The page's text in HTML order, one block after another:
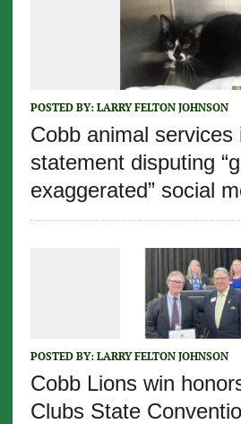
POSTED BY: LARRY FELTON JOHNSON
Cobb animal services
statement disputing
exaggerated” social
POSTED BY: LARRY FELTON JOHNSON
Cobb Lions win
Clubs State